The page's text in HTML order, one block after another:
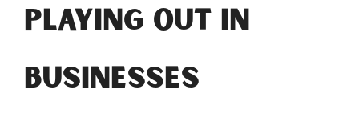
Playing Out in
Businesses